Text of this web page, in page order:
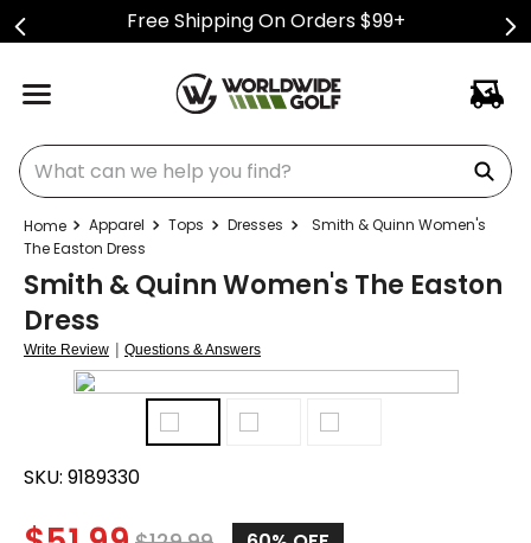
Free Shipping On Orders $99+
What can we help you find?
Apparel Tops Dresses
Smith & Quinn Women's
The Easton Dress
Smith & Quinn Women's The Easton
Dress
Write Review | Questions & Answers
SKU: 9189330